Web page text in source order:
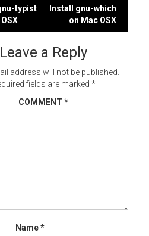
typist
Install gnu-which
on Mac OSX
Leave a Reply
address will not be published.
fields are marked *
COMMENT *
Name*